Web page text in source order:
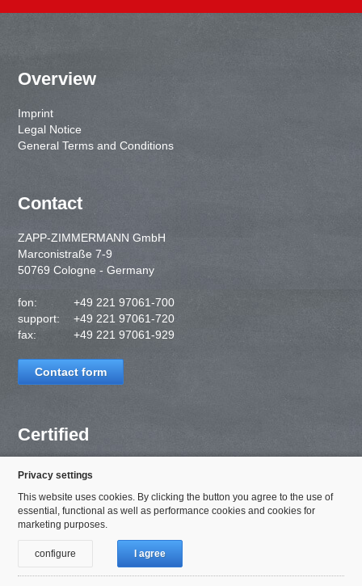
Overview
Imprint
Legal Notice
General Terms and Conditions
Contact
ZAPP-ZIMMERMANN GmbH
Marconistraße 7-9
50769 Cologne - Germany
fon:
+49 221 97061-700
support:
+49 221 97061-720
fax:
+49 221 97061-929
Contact form
Certified
Privacy settings
This website uses cookies. By clicking the button you agree to the use of
essential, functional as well as performance cookies and cookies for
marketing purposes.
I agree
configure